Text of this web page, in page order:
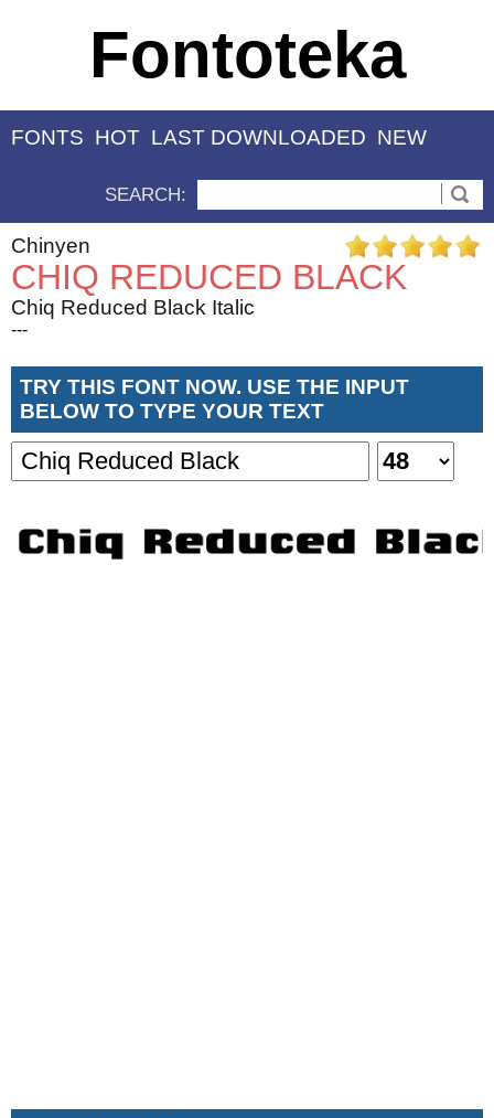
Fontoteka
FONTS HOT LAST DOWNLOADED NEW
SEARCH:
Chinyen
CHIQ REDUCED BLACK
Chiq Reduced Black Italic
---
TRY THIS FONT NOW. USE THE INPUT
BELOW TO TYPE YOUR TEXT